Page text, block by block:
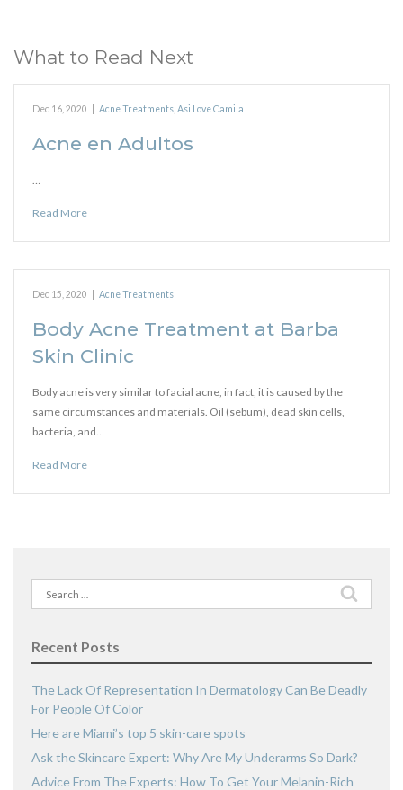
What to Read Next
Dec 16, 2020 Acne Treatments Asi Love Camila
Acne en Adultos
…
Read More
Dec 15, 2020 Acne Treatments
Body Acne Treatment at Barba
Skin Clinic
Body acne is very similar to facial acne, in fact, it is caused by the
same circumstances and materials. Oil (sebum), dead skin cells,
bacteria, and…
Read More
Search
for:
Recent Posts
The Lack Of Representation In Dermatology Can Be Deadly
For People Of Color
Here are Miami’s top 5 skin-care spots
Ask the Skincare Expert: Why Are My Underarms So Dark?
Advice From The Experts: How To Get Your Melanin-Rich